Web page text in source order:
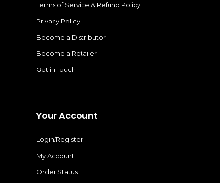
Terms of Service & Refund Policy
Privacy Policy
Become a Distributor
Become a Retailer
Get in Touch
Your Account
Login/Register
My Account
Order Status